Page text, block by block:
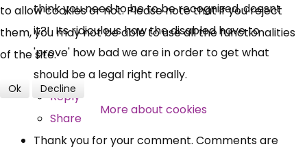
think you need to be to be recognised, doesnt
it?! Its ridiculous how the disabled have to
'prove' how bad we are in order to get what
should be a legal right really.
Reply
Share
Thank you for your comment. Comments are
to allow cookies or not. Please note that if you reject
them, you may not be able to use all the functionalities
of the site.
Ok Decline
More about cookies